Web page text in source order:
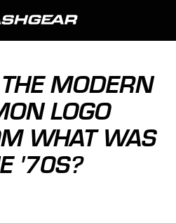
MODERN
LOGO
WHAT WAS
'70S?